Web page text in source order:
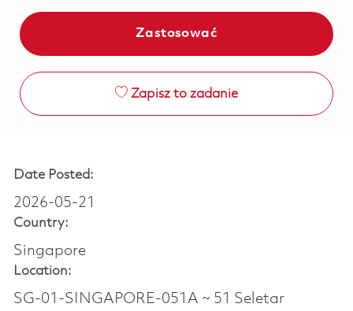
Zastosować
Zapisz to zadanie
Date Posted:
2026-05-21
Country:
Singapore
Location:
SG-01-SINGAPORE-051A ~ 51 Seletar